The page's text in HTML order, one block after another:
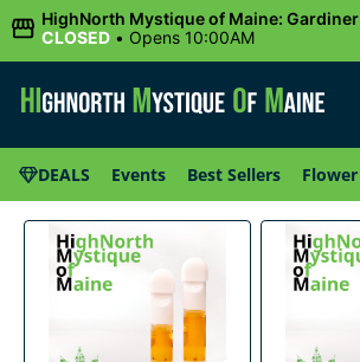
HighNorth Mystique of Maine: Gardiner
CLOSED • Opens 10:00AM
DEALS Events Best Sellers Flower